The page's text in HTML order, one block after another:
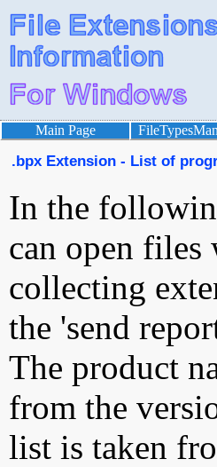
Main Page
.bpx Extension - List of
In the
can open
collecting
the 'send
The product
from the
list is taken